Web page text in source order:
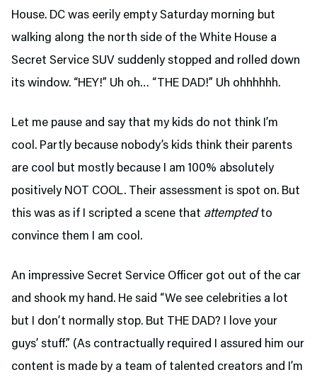
House. DC was eerily empty Saturday morning but
walking along the north side of the White House a
Secret Service SUV suddenly stopped and rolled down
its window. “HEY!” Uh oh… “THE DAD!” Uh ohhhhhh.
Let me pause and say that my kids do not think I’m
cool. Partly because nobody’s kids think their parents
are cool but mostly because I am 100% absolutely
positively NOT COOL. Their assessment is spot on. But
this was as if I scripted a scene that attemptedto
convince them I am cool.
An impressive Secret Service Officer got out of the car
and shook my hand. He said “We see celebrities a lot
but I don’t normally stop. But THE DAD? I love your
guys’ stuff.” (As contractually required I assured him our
content is made by a team of talented creators and I’m